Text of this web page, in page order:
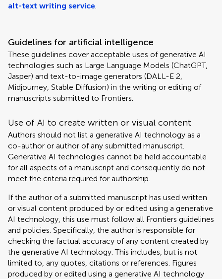
alt-text writing service.
Guidelines for artificial intelligence
These guidelines cover acceptable uses of generative AI
technologies such as Large Language Models (ChatGPT,
Jasper) and text-to-image generators (DALL-E 2,
Midjourney, Stable Diffusion) in the writing or editing of
manuscripts submitted to Frontiers.
Use of AI to create written or visual content
Authors should not list a generative AI technology as a
co-author or author of any submitted manuscript.
Generative AI technologies cannot be held accountable
for all aspects of a manuscript and consequently do not
meet the criteria required for authorship.
If the author of a submitted manuscript has used written
or visual content produced by or edited using a generative
AI technology, this use must follow all Frontiers guidelines
and policies. Specifically, the author is responsible for
checking the factual accuracy of any content created by
the generative AI technology. This includes, but is not
limited to, any quotes, citations or references. Figures
produced by or edited using a generative AI technology